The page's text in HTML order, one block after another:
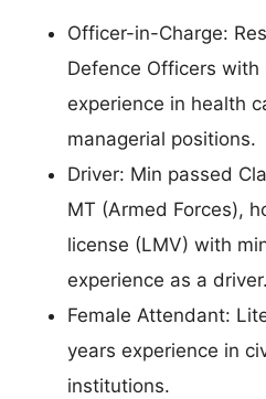
Officer-in-Charge:
Defence Officers with
experience in health
managerial positions.
Driver: Min passed
MT (Armed Forces),
license (LMV) with
experience as a driver.
Female Attendant:
years experience in
institutions.